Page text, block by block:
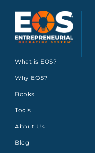
What is EOS?
Why EOS?
Books
Tools
About Us
Blog